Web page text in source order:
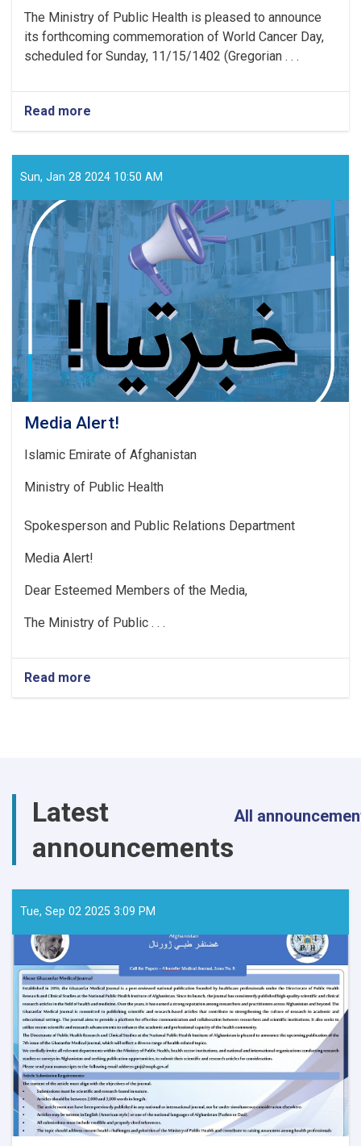
The Ministry of Public Health is pleased to announce
its forthcoming commemoration of World Cancer Day,
scheduled for Sunday, 11/15/1402 (Gregorian . . .
Read more
Sun, Jan 28 2024 10:50 AM
Media Alert!
Islamic Emirate of Afghanistan
Ministry of Public Health
Spokesperson and Public Relations Department
Media Alert!
Dear Esteemed Members of the Media,
The Ministry of Public . . .
Read more
Latest
announcements
All
Tue, Sep 02 2025 3:09 PM